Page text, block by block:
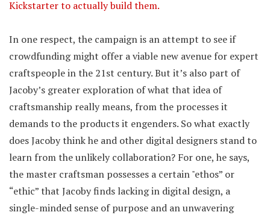
Kickstarter to actually build them.
In one respect, the campaign is an attempt to see if
crowdfunding might offer a viable new avenue for expert
craftspeople in the 21st century. But it’s also part of
Jacoby’s greater exploration of what that idea of
craftsmanship really means, from the processes it
demands to the products it engenders. So what exactly
does Jacoby think he and other digital designers stand to
learn from the unlikely collaboration? For one, he says,
the master craftsman possesses a certain "ethos” or
“ethic” that Jacoby finds lacking in digital design, a
single-minded sense of purpose and an unwavering